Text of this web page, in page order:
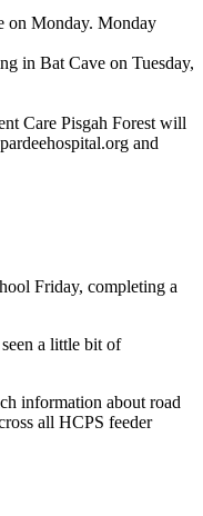
on Monday. Monday
in Bat Cave on Tuesday,
Care Pisgah Forest will
and
Friday, completing a
a little bit of
information about road
all HCPS feeder